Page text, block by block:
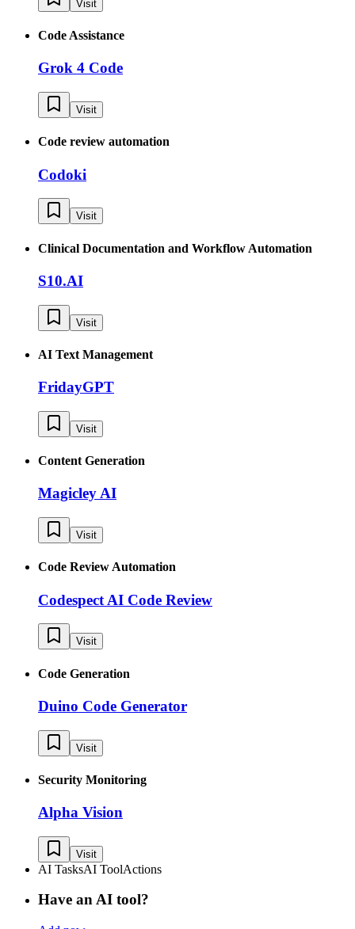
Visit
Code Assistance
Grok 4 Code
Visit
Code review automation
Codoki
Visit
Clinical Documentation and Workflow Automation
S10.AI
Visit
AI Text Management
FridayGPT
Visit
Content Generation
Magicley AI
Visit
Code Review Automation
Codespect AI Code Review
Visit
Code Generation
Duino Code Generator
Visit
Security Monitoring
Alpha Vision
Visit
AI TasksAI ToolActions
Have an AI tool?